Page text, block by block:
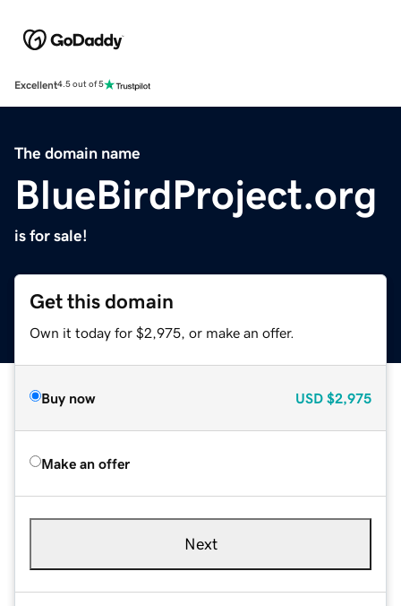
Excellent4.5 out of 5
The domain name
BlueBirdProject.org
is for sale!
Get this domain
Own it today for $2,975, or make an offer.
Buy now USD $2,975
Make an offer
Next